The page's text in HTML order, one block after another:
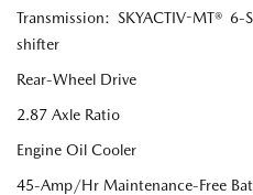
Transmission: SKYACTIV-MT®
shifter
Rear-Wheel Drive
2.87 Axle Ratio
Engine Oil Cooler
45-Amp/Hr Maintenance-Free